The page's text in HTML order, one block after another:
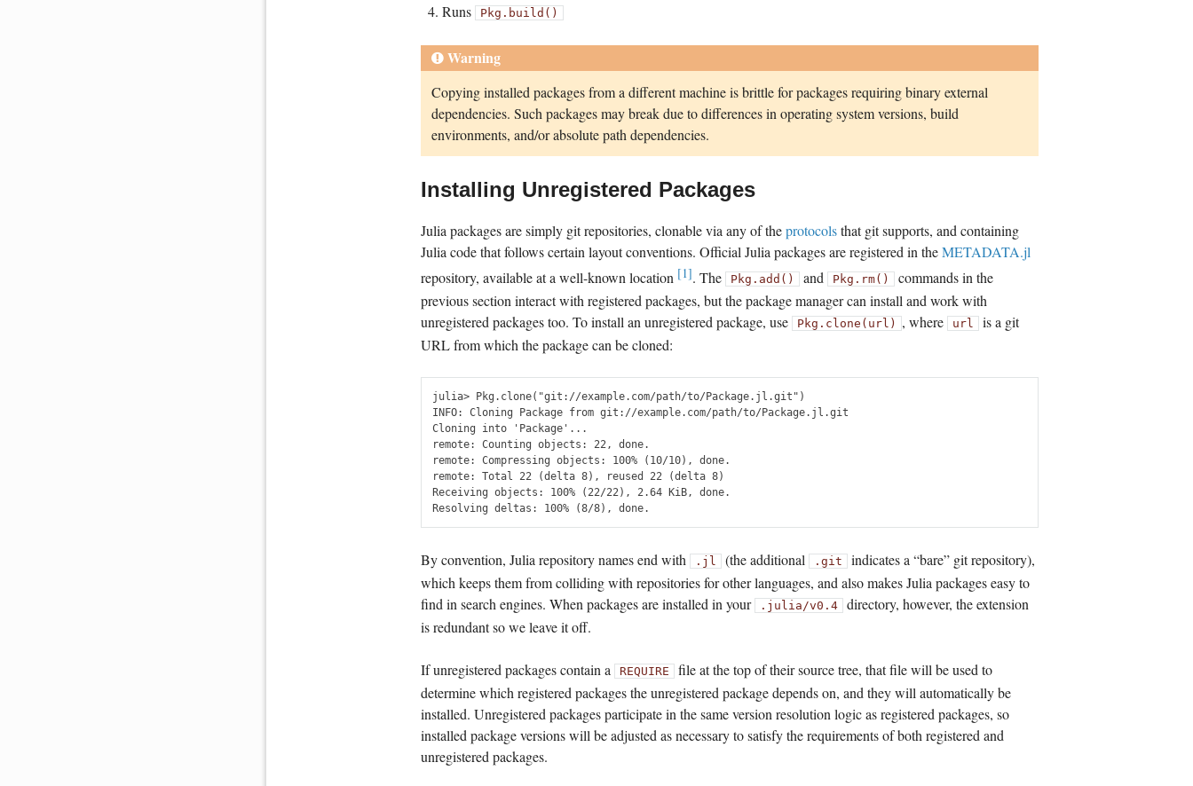
Runs
Pkg.build()
Warning
Copying installed packages from a different machine is brittle for packages requiring binary external
dependencies. Such packages may break due to differences in operating system versions, build
environments, and/or absolute path dependencies.
Installing Unregistered Packages
Julia packages are simply git repositories, clonable via any of theprotocolsthat git supports, and containing
Julia code that follows certain layout conventions. Official Julia packages are registered in theMETADATA.jl
repository, available at a well-known location [1]. The Pkg.add() and Pkg.rm() commands in the
previous section interact with registered packages, but the package manager can install and work with
unregistered packages too. To install an unregistered package, use
Pkg.clone(url) , where url is a git
URL from which the package can be cloned:
julia> Pkg.clone("git://example.com/path/to/Package.jl.git")
INFO: Cloning Package from git://example.com/path/to/Package.jl.git
Cloning into 'Package'...
remote: Counting objects: 22, done.
remote: Compressing objects: 100% (10/10), done.
remote: Total 22 (delta 8), reused 22 (delta 8)
Receiving objects: 100% (22/22), 2.64 KiB, done.
By convention, Julia repository names end with .jl (the additional .git indicates a “bare” git repository),
which keeps them from colliding with repositories for other languages, and also makes Julia packages easy to
find in search engines. When packages are installed in your
.julia/v0.4 directory, however, the extension
is redundant so we leave it off.
If unregistered packages contain a REQUIRE file at the top of their source tree, that file will be used to
determine which registered packages the unregistered package depends on, and they will automatically be
installed. Unregistered packages participate in the same version resolution logic as registered packages, so
installed package versions will be adjusted as necessary to satisfy the requirements of both registered and
unregistered packages.